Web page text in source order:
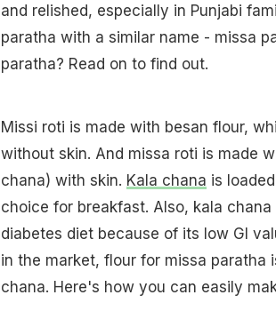
and relished, especially in Punjabi
paratha with a similar name - missa
paratha? Read on to find out.
Missi roti is made with besan flour,
without skin. And missa roti is made
chana) with skin. Kala chana is
choice for breakfast. Also, kala
diabetes diet because of its low GI
in the market, flour for missa paratha
chana. Here's how you can easily